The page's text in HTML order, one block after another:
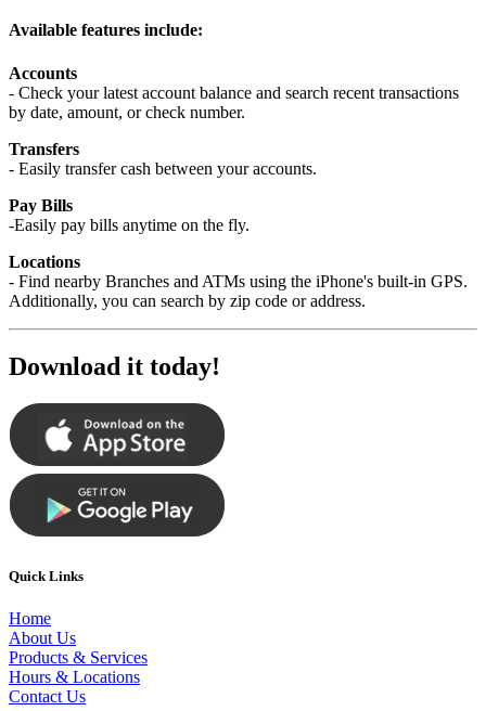
Available features include:
Accounts
- Check your latest account balance and search recent transactions
by date, amount, or check number.
Transfers
- Easily transfer cash between your accounts.
Pay Bills
-Easily pay bills anytime on the fly.
Locations
- Find nearby Branches and ATMs using the iPhone's built-in GPS.
Additionally, you can search by zip code or address.
Download it today!
Quick Links
Home
About Us
Products & Services
Hours & Locations
Contact Us